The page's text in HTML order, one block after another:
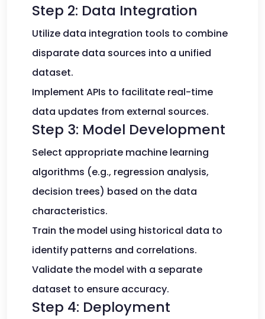
Step 2: Data Integration
Utilize data integration tools to combine
disparate data sources into a unified
dataset.
Implement APIs to facilitate real-time
data updates from external sources.
Step 3: Model Development
Select appropriate machine learning
algorithms (e.g., regression analysis,
decision trees) based on the data
characteristics.
Train the model using historical data to
identify patterns and correlations.
Validate the model with a separate
dataset to ensure accuracy.
Step 4: Deployment